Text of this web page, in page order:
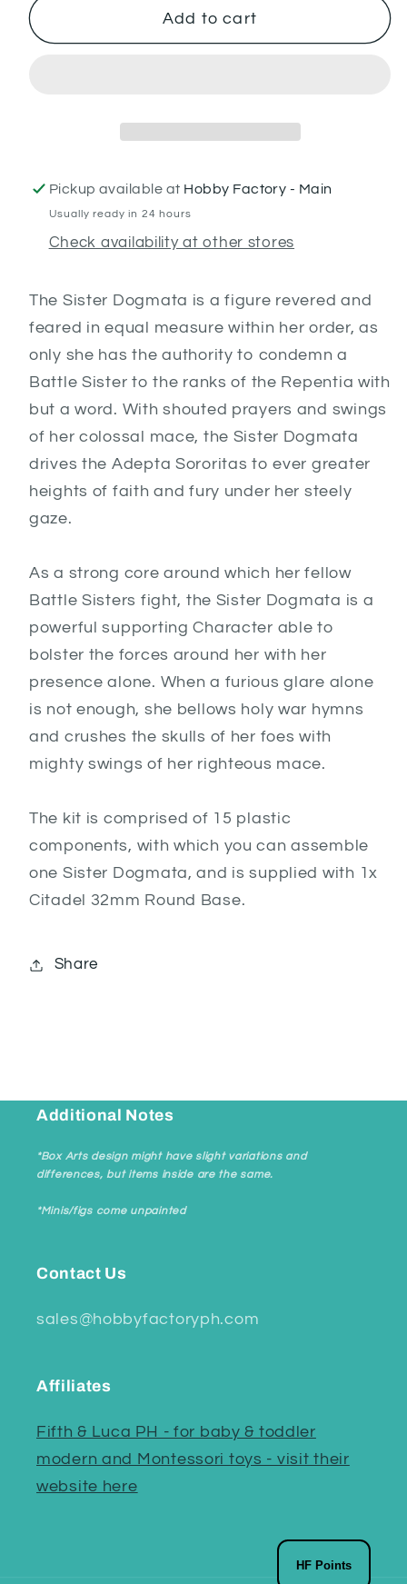
Dogmata
Sister
Dogmata
Add to cart
Pickup available at Hobby Factory - Main
Usually ready in 24 hours
Check availability at other stores
The Sister Dogmata is a figure revered and
feared in equal measure within her order, as
only she has the authority to condemn a
Battle Sister to the ranks of the Repentia with
but a word. With shouted prayers and swings
of her colossal mace, the Sister Dogmata
drives the Adepta Sororitas to ever greater
heights of faith and fury under her steely
gaze.
As a strong core around which her fellow
Battle Sisters fight, the Sister Dogmata is a
powerful supporting Character able to
bolster the forces around her with her
presence alone. When a furious glare alone
is not enough, she bellows holy war hymns
and crushes the skulls of her foes with
mighty swings of her righteous mace.
The kit is comprised of 15 plastic
components, with which you can assemble
one Sister Dogmata, and is supplied with 1x
Citadel 32mm Round Base.
Share
Additional Notes
*Box Arts design might have slight variations and
differences, but items inside are the same.
*Minis/figs come unpainted
Contact Us
sales@hobbyfactoryph.com
Affiliates
Fifth & Luca PH - for baby & toddler
modern and Montessori toys - visit their
website here
HF Points